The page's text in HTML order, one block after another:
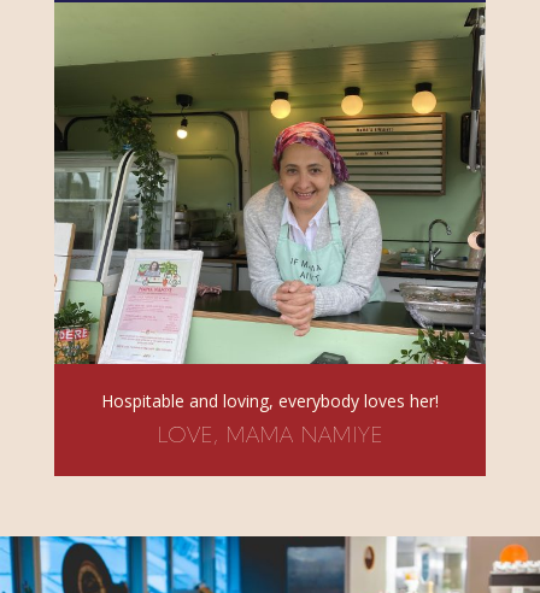
Hospitable and loving, everybody loves her!
LOVE, MAMA NAMIYE